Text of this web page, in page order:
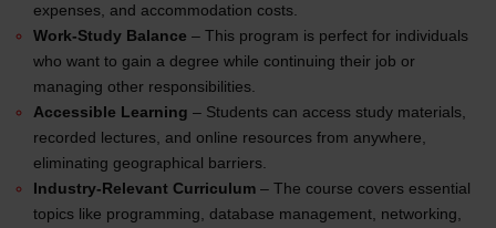
expenses, and accommodation costs.
Work-Study Balance – This program is perfect for individuals
who want to gain a degree while continuing their job or
managing other responsibilities.
Accessible Learning – Students can access study materials,
recorded lectures, and online resources from anywhere,
eliminating geographical barriers.
Industry-Relevant Curriculum – The course covers essential
topics like programming, database management, networking,